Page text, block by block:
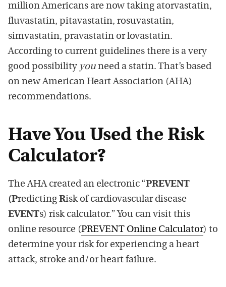
million Americans are now taking atorvastatin,
fluvastatin, pitavastatin, rosuvastatin,
simvastatin, pravastatin or lovastatin.
According to current guidelines there is a very
good possibility you need a statin. That’s based
on new American Heart Association (AHA)
recommendations.
Have You Used the Risk
Calculator?
The AHA created an electronic “PREVENT
(Predicting Risk of cardiovascular disease
EVENTs) risk calculator.” You can visit this
online resource (PREVENT Online Calculator) to
determine your risk for experiencing a heart
attack, stroke and/or heart failure.